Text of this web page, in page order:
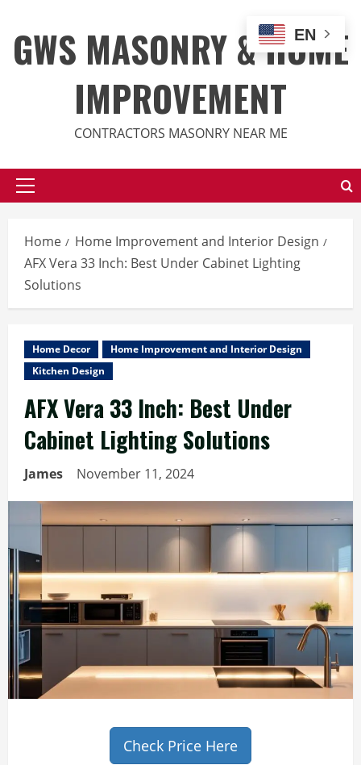
content
GWS MASONRY & HOME
IMPROVEMENT
CONTRACTORS MASONRY NEAR ME
Primary
Home
Home Improvement and Interior Design
AFX Vera 33 Inch: Best Under Cabinet Lighting
Solutions
Home Decor
Home Improvement and Interior Design
Kitchen Design
AFX Vera 33 Inch: Best Under
Cabinet Lighting Solutions
James November 11, 2024
Check Price Here
EN